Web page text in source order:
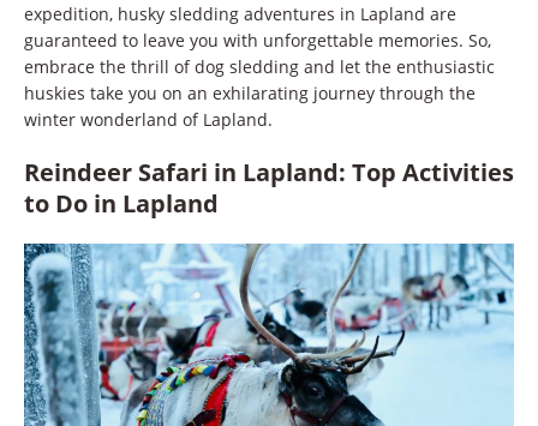
expedition, husky sledding adventures in Lapland are
guaranteed to leave you with unforgettable memories. So,
embrace the thrill of dog sledding and let the enthusiastic
huskies take you on an exhilarating journey through the
winter wonderland of Lapland.
Reindeer Safari in Lapland: Top Activities
to Do in Lapland